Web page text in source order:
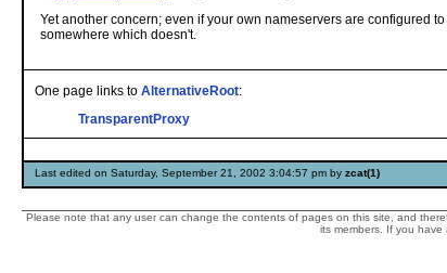
Yet another concern; even if your own nameservers are configured
somewhere which doesn't.
One page links to AlternativeRoot:
TransparentProxy
Last edited on Saturday, September 21, 2002 3:04:57 pm by zcat(1)
Please note that any user can change the contents of pages on this site, and
its members. If you